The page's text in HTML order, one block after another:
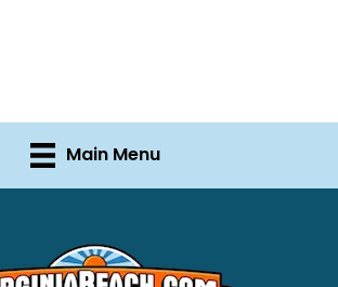
Main Menu